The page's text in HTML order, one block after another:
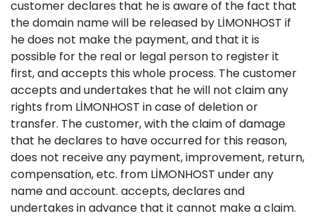
customer declares that he is aware of the fact that
the domain name will be released by LİMONHOST if
he does not make the payment, and that it is
possible for the real or legal person to register it
first, and accepts this whole process. The customer
accepts and undertakes that he will not claim any
rights from LİMONHOST in case of deletion or
transfer. The customer, with the claim of damage
that he declares to have occurred for this reason,
does not receive any payment, improvement, return,
compensation, etc. from LİMONHOST under any
name and account. accepts, declares and
undertakes in advance that it cannot make a claim.